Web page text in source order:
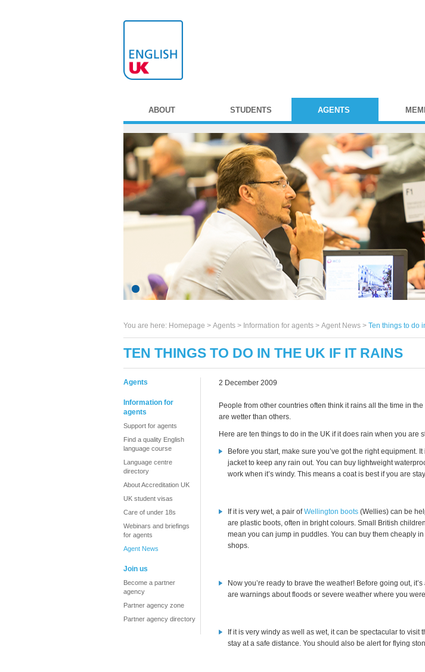
ABOUT STUDENTS AGENTS
You are here: Homepage > Agents > Information for agents > Agent News > Ten things to do
TEN THINGS TO DO IN THE UK IF IT RAINS
Agents
Information for
agents
Support for agents
Find a quality English
language course
Language centre
directory
About Accreditation UK
UK student visas
Care of under 18s
Webinars and briefings
for agents
Agent News
Join us
Become a partner
agency
Partner agency zone
Partner agency directory
2 December 2009
People from other countries often think it rains all the time in
are wetter than others.
Here are ten things to do in the UK if it does rain when you are
Before you start, make sure you’ve got the right equipment.
jacket to keep any rain out. You can buy lightweight
work when it’s windy. This means a coat is best if you are
If it is very wet, a pair ofWellington boots (Wellies) can be
are plastic boots, often in bright colours. Small British
mean you can jump in puddles. You can buy them cheaply
shops.
Now you’re ready to brave the weather! Before going out,
are warnings about floods or severe weather where you
If it is very windy as well as wet, it can be spectacular to
stay at a safe distance. You should also be alert for flying